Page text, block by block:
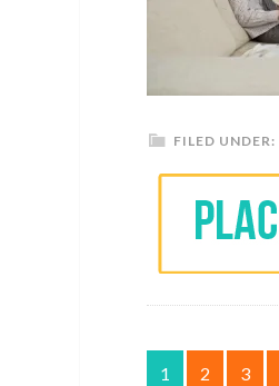
FILED UNDER:
1 2 3